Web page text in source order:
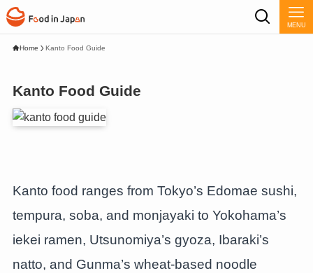
MENU
Home Kanto Food Guide
Kanto Food Guide
Kanto food ranges from Tokyo’s Edomae sushi,
tempura, soba, and monjayaki to Yokohama’s
iekei ramen, Utsunomiya’s gyoza, Ibaraki’s
natto, and Gunma’s wheat-based noodle